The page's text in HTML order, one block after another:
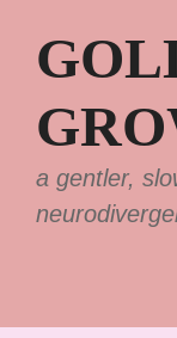
content
a gentler,